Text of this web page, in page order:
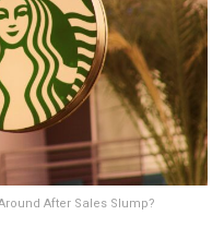
After Sales Slump?